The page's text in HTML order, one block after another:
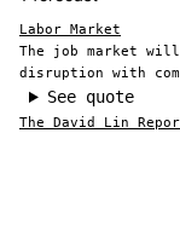
Labor Market
The job market
disruption with
See quote
The David Lin